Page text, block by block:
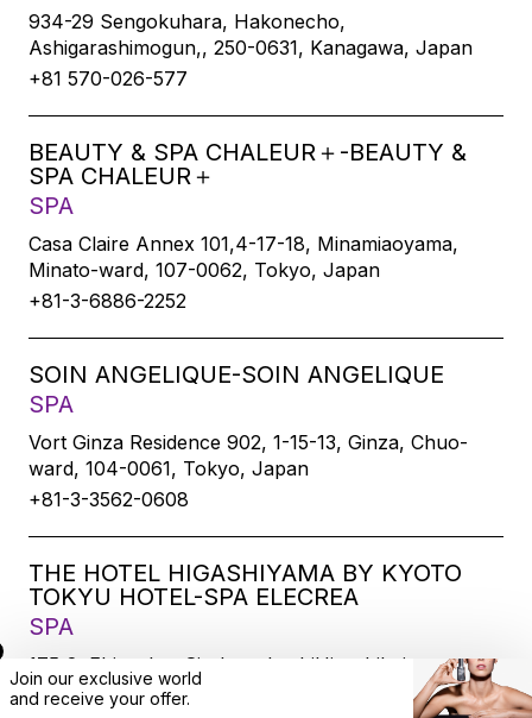
934-29 Sengokuhara, Hakonecho,
Ashigarashimogun,, 250-0631, Kanagawa, Japan
+81 570-026-577
BEAUTY & SPA CHALEUR＋-BEAUTY &
SPA CHALEUR＋
SPA
Casa Claire Annex 101,4-17-18, Minamiaoyama,
Minato-ward, 107-0062, Tokyo, Japan
+81-3-6886-2252
SOIN ANGELIQUE-SOIN ANGELIQUE
SPA
Vort Ginza Residence 902, 1-15-13, Ginza, Chuo-
ward, 104-0061, Tokyo, Japan
+81-3-3562-0608
THE HOTEL HIGASHIYAMA BY KYOTO
TOKYU HOTEL-SPA ELECREA
SPA
175-2, Ebisucho, SirakawabashiHigashihairu,
Sanjodoori, Higashiyamaku, Kyoto-city, 605-0033,
Join our exclusive world
and receive your offer.